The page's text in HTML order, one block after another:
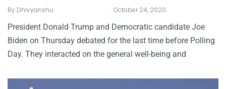
By Dhivyanshu . October 24, 2020
President Donald Trump and Democratic candidate Joe
Biden on Thursday debated for the last time before Polling
Day. They interacted on the general well-being and